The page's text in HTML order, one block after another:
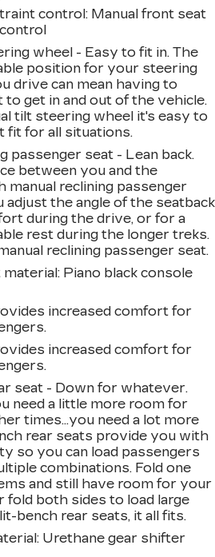
control: Manual front seat
wheel - Easy to fit in. The
position for your steering
drive can mean having to
to get in and out of the vehicle.
tilt steering wheel it's easy to
fit for all situations.
passenger seat - Lean back.
between you and the
manual reclining passenger
adjust the angle of the seatback
during the drive, or for a
rest during the longer treks.
reclining passenger seat.
material: Piano black console
increased comfort for
increased comfort for
seat - Down for whatever.
need a little more room for
times...you need a lot more
rear seats provide you with
so you can load passengers
combinations. Fold one
and still have room for your
fold both sides to load large
bench rear seats, it all fits.
: Urethane gear shifter